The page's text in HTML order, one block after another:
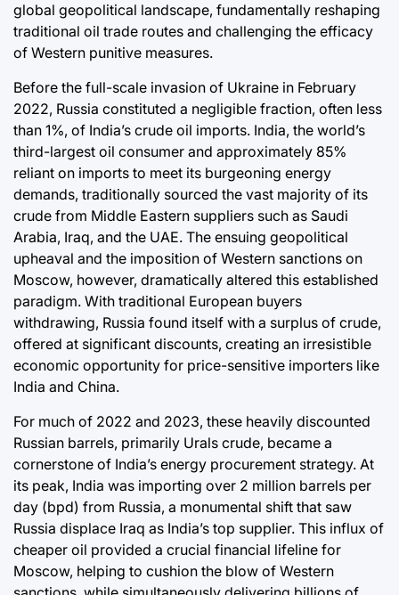
global geopolitical landscape, fundamentally reshaping
traditional oil trade routes and challenging the efficacy
of Western punitive measures.
Before the full-scale invasion of Ukraine in February
2022, Russia constituted a negligible fraction, often less
than 1%, of India’s crude oil imports. India, the world’s
third-largest oil consumer and approximately 85%
reliant on imports to meet its burgeoning energy
demands, traditionally sourced the vast majority of its
crude from Middle Eastern suppliers such as Saudi
Arabia, Iraq, and the UAE. The ensuing geopolitical
upheaval and the imposition of Western sanctions on
Moscow, however, dramatically altered this established
paradigm. With traditional European buyers
withdrawing, Russia found itself with a surplus of crude,
offered at significant discounts, creating an irresistible
economic opportunity for price-sensitive importers like
India and China.
For much of 2022 and 2023, these heavily discounted
Russian barrels, primarily Urals crude, became a
cornerstone of India’s energy procurement strategy. At
its peak, India was importing over 2 million barrels per
day (bpd) from Russia, a monumental shift that saw
Russia displace Iraq as India’s top supplier. This influx of
cheaper oil provided a crucial financial lifeline for
Moscow, helping to cushion the blow of Western